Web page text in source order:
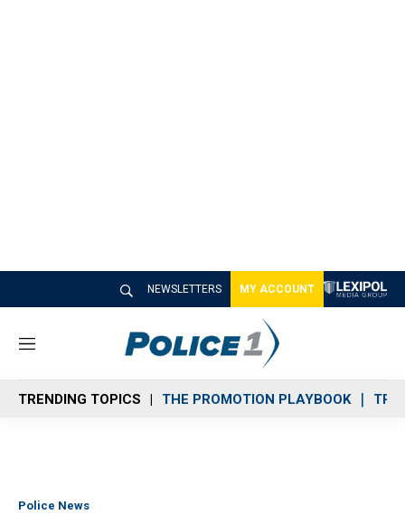
NEWSLETTERS MY ACCOUNT
M
n
u
TRENDING TOPICS THE PROMOTION PLAYBOOK
Police News